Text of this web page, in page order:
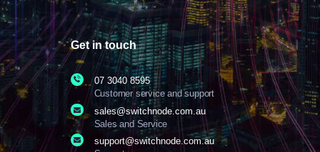
Get in touch
07 3040 8595
Customer service and support
sales@switchnode.com.au
Sales and Service
support@switchnode.com.au